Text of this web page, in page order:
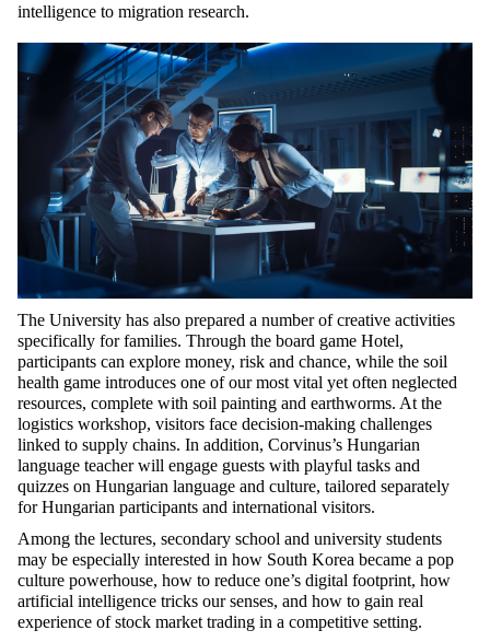
intelligence to migration research.
The University has also prepared a number ofcreative activities
specifically for families. Through the board game Hotel,
participants can explore money, risk and chance, while the soil
health game introduces one of our most vital yet often neglected
resources, complete with soil painting and earthworms. At the
logistics workshop, visitors face decision-making challenges
linked to supply chains. In addition, Corvinus’s Hungarian
language teacher will engage guests with playful tasks and
quizzes on Hungarian language and culture, tailored separately
for Hungarian participants and international visitors.
Among the lectures, secondary school and university students
may be especially interested in how South Korea became a pop
culture powerhouse, how to reduce one’s digital footprint, how
artificial intelligence tricks our senses, and how to gain real
experience of stock market trading in a competitive setting.